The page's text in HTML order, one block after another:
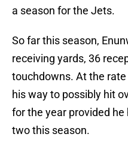
a season for the Jets.
So far this season,
receiving yards, 36
touchdowns. At the rate
his way to possibly hit
for the year provided
two this season.